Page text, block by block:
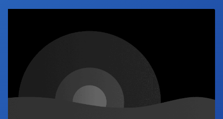
Industry Calendar